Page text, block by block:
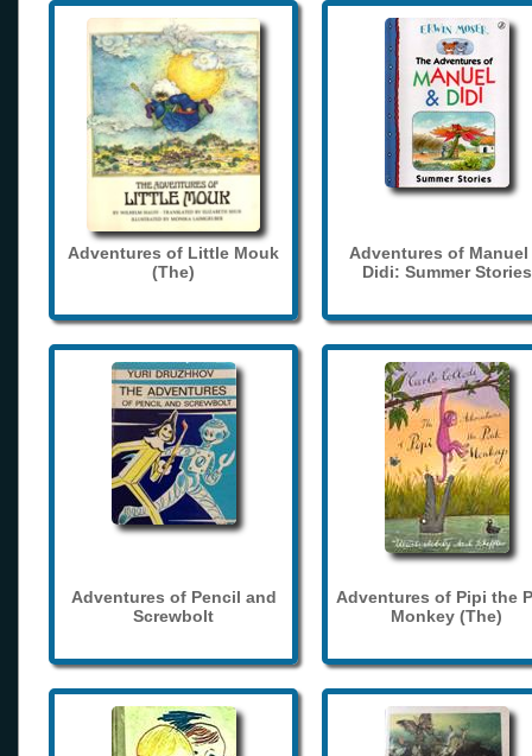
Adventures of Little Mouk
(The)
Adventures of Manuel
Didi: Summer Stories
Adventures of Pencil and
Screwbolt
Adventures of Pipi the
Monkey (The)